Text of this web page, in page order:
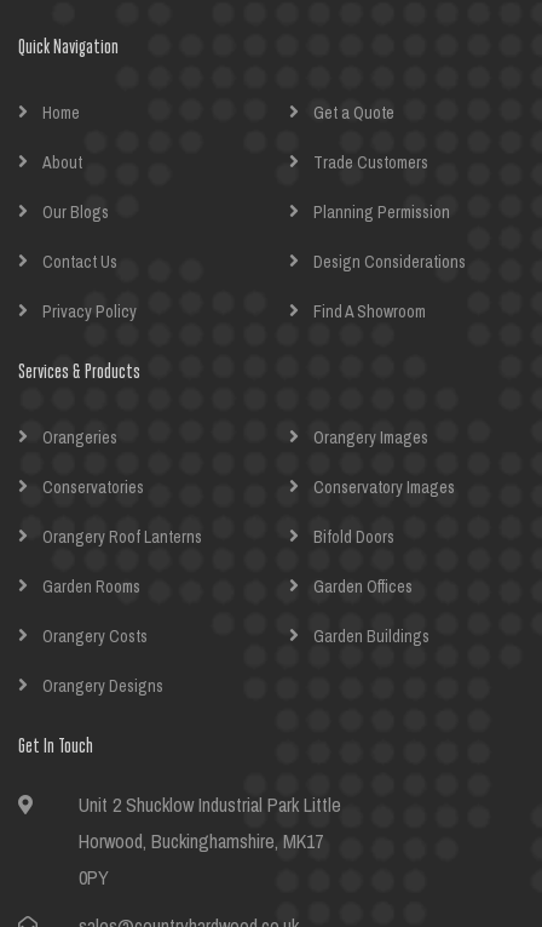
Quick Navigation
Home
About
Our Blogs
Contact Us
Privacy Policy
Get a Quote
Trade Customers
Planning Permission
Design Considerations
Find A Showroom
Services & Products
Orangeries
Conservatories
Orangery Roof Lanterns
Garden Rooms
Orangery Costs
Orangery Designs
Orangery Images
Conservatory Images
Bifold Doors
Garden Offices
Garden Buildings
Get In Touch
Unit 2 Shucklow Industrial Park Little
Horwood, Buckinghamshire, MK17
0PY